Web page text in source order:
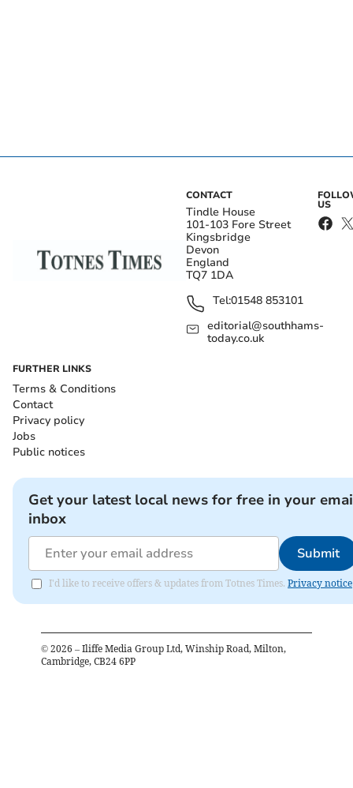
CONTACT
Tindle House
101-103 Fore Street
Kingsbridge
Devon
England
TQ7 1DA
Tel:01548 853101
editorial@southhams-
today.co.uk
US
FURTHER LINKS
Terms & Conditions
Contact
Privacy policy
Jobs
Public notices
Get your latest local news for free in your
inbox
Submit
I'd like to receive offers & updates from Totnes Times. Privacy notice
© 2026 – Iliffe Media Group Ltd, Winship Road, Milton,
Cambridge, CB24 6PP